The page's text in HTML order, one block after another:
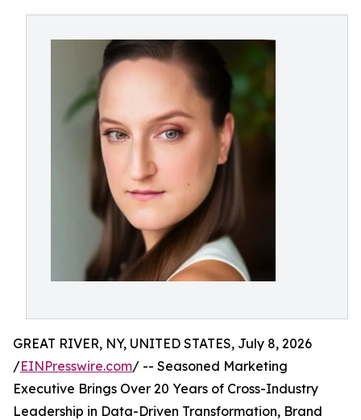
GREAT RIVER, NY, UNITED STATES, July 8, 2026
/EINPresswire.com/ -- Seasoned Marketing
Executive Brings Over 20 Years of Cross-Industry
Leadership in Data-Driven Transformation, Brand